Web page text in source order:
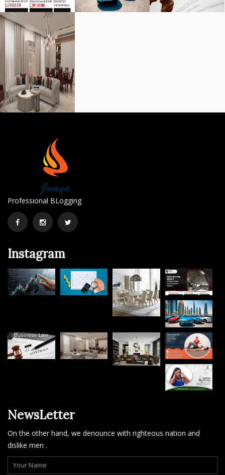
Professional BLogging
Instagram
NewsLetter
On the other hand, we denounce with righteous nation and
dislike men .